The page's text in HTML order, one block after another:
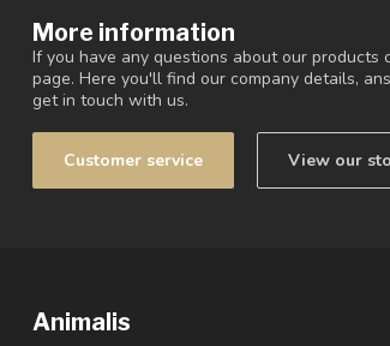
More information
If you have any questions about our products
page. Here you'll find our company details,
get in touch with us.
Customer service View our
Animalis